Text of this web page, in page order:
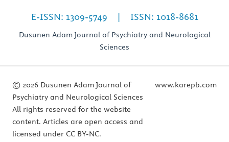
E-ISSN: 1309-5749 | ISSN: 1018-8681
Dusunen Adam Journal of Psychiatry and Neurological
Sciences
© 2026 Dusunen Adam Journal of
Psychiatry and Neurological Sciences
All rights reserved for the website
content. Articles are open access and
licensed under CC BY-NC.
www.karepb.com